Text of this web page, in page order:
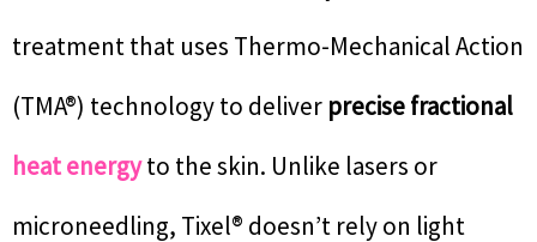
treatment that uses Thermo-Mechanical Action
(TMA®) technology to deliver precise fractional
heat energyto the skin. Unlike lasers or
microneedling, Tixel® doesn’t rely on light